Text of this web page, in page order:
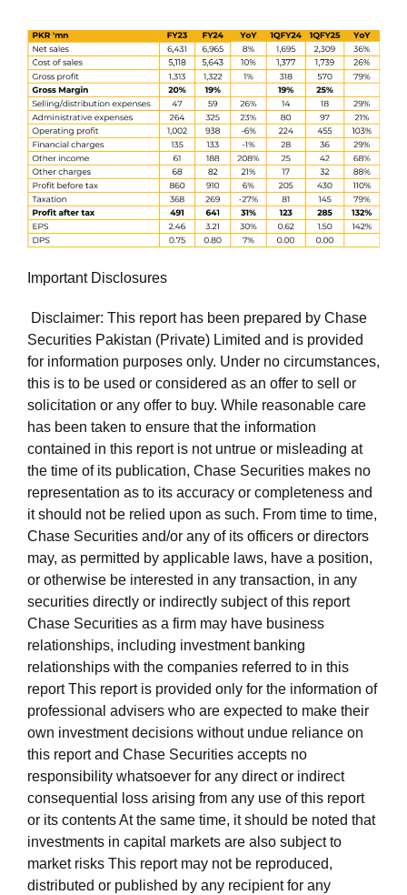
Important Disclosures
Disclaimer: This report has been prepared by Chase
Securities Pakistan (Private) Limited and is provided
for information purposes only. Under no circumstances,
this is to be used or considered as an offer to sell or
solicitation or any offer to buy. While reasonable care
has been taken to ensure that the information
contained in this report is not untrue or misleading at
the time of its publication, Chase Securities makes no
representation as to its accuracy or completeness and
it should not be relied upon as such. From time to time,
Chase Securities and/or any of its officers or directors
may, as permitted by applicable laws, have a position,
or otherwise be interested in any transaction, in any
securities directly or indirectly subject of this report
Chase Securities as a firm may have business
relationships, including investment banking
relationships with the companies referred to in this
report This report is provided only for the information of
professional advisers who are expected to make their
own investment decisions without undue reliance on
this report and Chase Securities accepts no
responsibility whatsoever for any direct or indirect
consequential loss arising from any use of this report
or its contents At the same time, it should be noted that
investments in capital markets are also subject to
market risks This report may not be reproduced,
distributed or published by any recipient for any